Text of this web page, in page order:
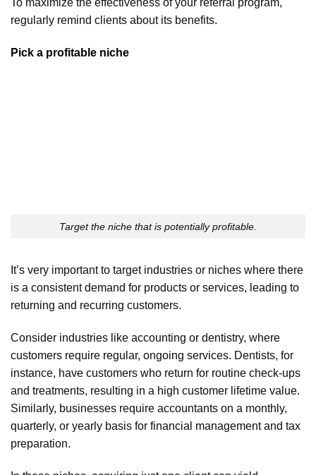
To maximize the effectiveness of your referral program,
regularly remind clients about its benefits.
Pick a profitable niche
Target the niche that is potentially profitable.
It’s very important to target industries or niches where there
is a consistent demand for products or services, leading to
returning and recurring customers.
Consider industries like accounting or dentistry, where
customers require regular, ongoing services. Dentists, for
instance, have customers who return for routine check-ups
and treatments, resulting in a high customer lifetime value.
Similarly, businesses require accountants on a monthly,
quarterly, or yearly basis for financial management and tax
preparation.